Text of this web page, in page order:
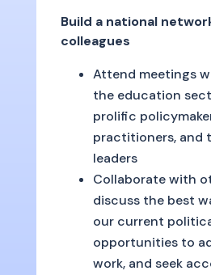
Build a national
colleagues
Attend meetings
the education
prolific
practitioners, and
leaders
Collaborate with
discuss the best
our current
opportunities to
work, and seek